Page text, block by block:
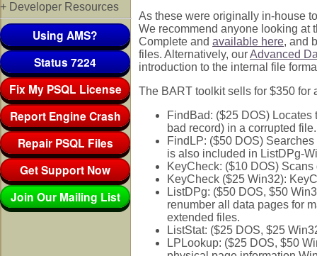
+ Developer Resources
Using AMS?
Status 7224
Fix My PSQL License
Report Engine Crash
Repair PSQL Files
Get Support Now
Join Our Mailing List
As these were originally in-house
We recommend anyone looking at
Complete and available here, and
files. Alternatively, ourAdvanced
introduction to the internal file
The BART toolkit sells for $350
FindBad: ($25 DOS)
bad record) in a corrupted file.
FindLP: ($50 DOS)
is also included in ListDPg-
KeyCheck: ($10 DOS)
KeyCheck ($25 Win32):
ListDPg: ($50 DOS, $50
renumber all data pages for
extended files.
ListStat: ($25 DOS, $25
LPLookup: ($25 DOS, $50